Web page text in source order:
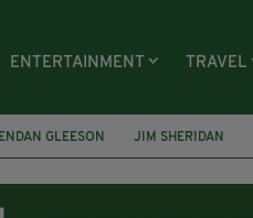
ENTERTAINMENT TRAVEL
GLEESON JIM SHERIDAN